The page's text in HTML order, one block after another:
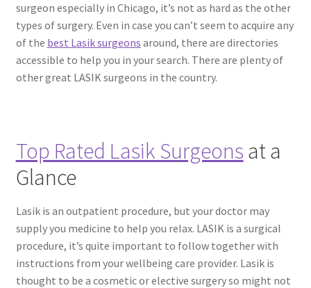
My account
pete
surgeon especially in Chicago, it’s not as hard as the other
types of surgery. Even in case you can’t seem to acquire any
of the best Lasik surgeons around, there are directories
accessible to help you in your search. There are plenty of
other great LASIK surgeons in the country.
Top Rated Lasik Surgeons at a
Glance
Lasik is an outpatient procedure, but your doctor may
supply you medicine to help you relax. LASIK is a surgical
procedure, it’s quite important to follow together with
instructions from your wellbeing care provider. Lasik is
thought to be a cosmetic or elective surgery so might not